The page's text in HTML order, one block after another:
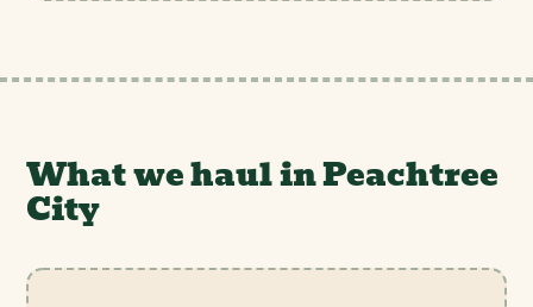
What we haul in Peachtree
City